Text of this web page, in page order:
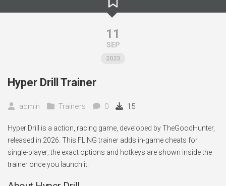
11
SEP
2023
Hyper Drill Trainer
admin Trainers 0 15
Hyper Drill is a action, racing game, developed by TheGoodHunter,
released in 2026. This FLiNG trainer adds in-game cheats for
single-player; the exact options and hotkeys are shown inside the
trainer once you launch it.